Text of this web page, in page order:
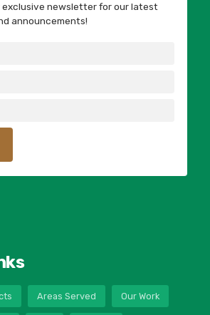
exclusive newsletter for our latest
announcements!
Areas Served Our Work